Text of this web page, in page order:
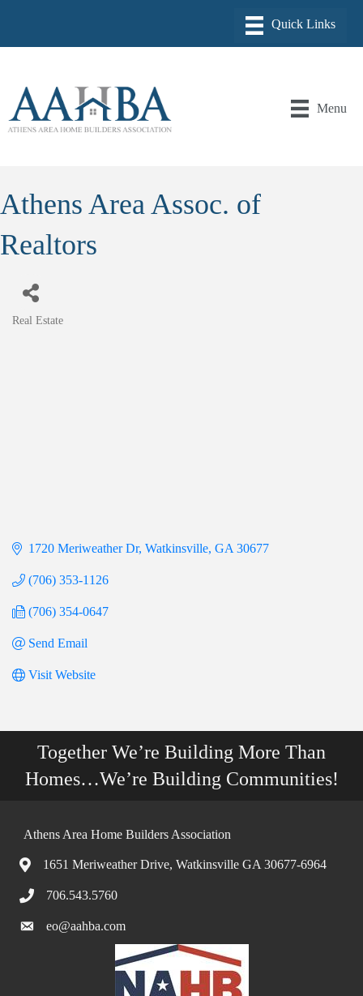
Menu
Athens Area Assoc. of
Realtors
Real Estate
1720 Meriweather Dr Watkinsville GA 30677
(706) 353-1126
(706) 354-0647
Send Email
Visit Website
Together We’re Building More Than
Homes…We’re Building Communities!
Athens Area Home Builders Association
1651 Meriweather Drive, Watkinsville GA 30677-6964
706.543.5760
eo@aahba.com